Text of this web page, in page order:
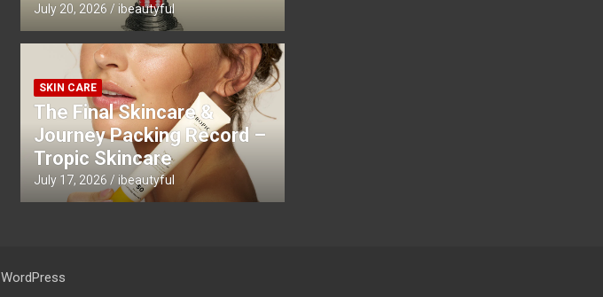
July 20, 2026 ibeautyful
SKIN CARE
The Final Skincare &
Journey Packing Record –
Tropic Skincare
July 17, 2026 ibeautyful
WordPress